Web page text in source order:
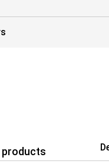
products